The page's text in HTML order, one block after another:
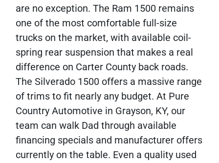
are no exception. The Ram 1500 remains
one of the most comfortable full-size
trucks on the market, with available coil-
spring rear suspension that makes a real
difference on Carter County back roads.
The Silverado 1500 offers a massive range
of trims to fit nearly any budget. At Pure
Country Automotive in Grayson, KY, our
team can walk Dad through available
financing specials and manufacturer offers
currently on the table. Even a quality used